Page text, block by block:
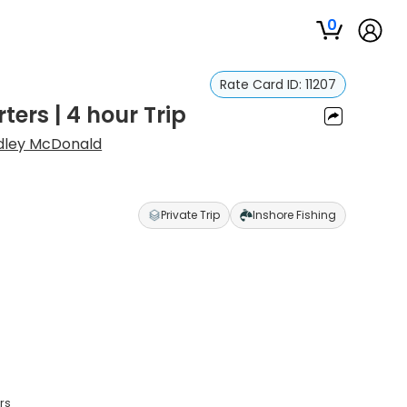
0
Rate Card ID: 11207
| 4 hour Trip
McDonald
Private Trip Inshore Fishing